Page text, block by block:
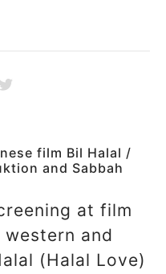
film Bil Halal /
and Sabbah
at film
and
(Halal Love)